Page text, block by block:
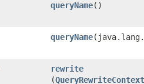
queryName()
queryName
rewrite
(QueryRewriteContext